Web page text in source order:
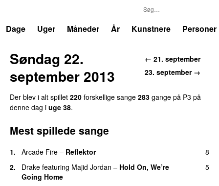
Dage
Uger Måneder År Kunstnere Personer
← 21. september
23. september →
Søndag 22.
september 2013
Der blev i alt spillet 220 forskellige sange 283 gange på P3 på
denne dag i uge 38.
Mest spillede sange
1. Arcade Fire – Reflektor
8
2.
Drake featuring Majid Jordan – Hold On, We’re
Going Home
5